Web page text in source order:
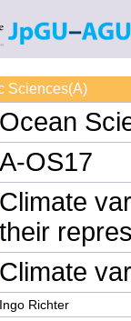
Sciences(A)
Ocean
A-OS17
Climate
their
Climate
Ingo Richter